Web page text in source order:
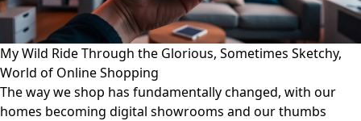
My Wild Ride Through the Glorious, Sometimes Sketchy,
World of Online Shopping
The way we shop has fundamentally changed, with our
homes becoming digital showrooms and our thumbs